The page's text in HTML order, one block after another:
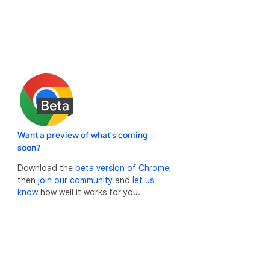
Want a preview of what's coming
soon?
Download the beta version of Chrome,
then join our community and let us
know how well it works for you.